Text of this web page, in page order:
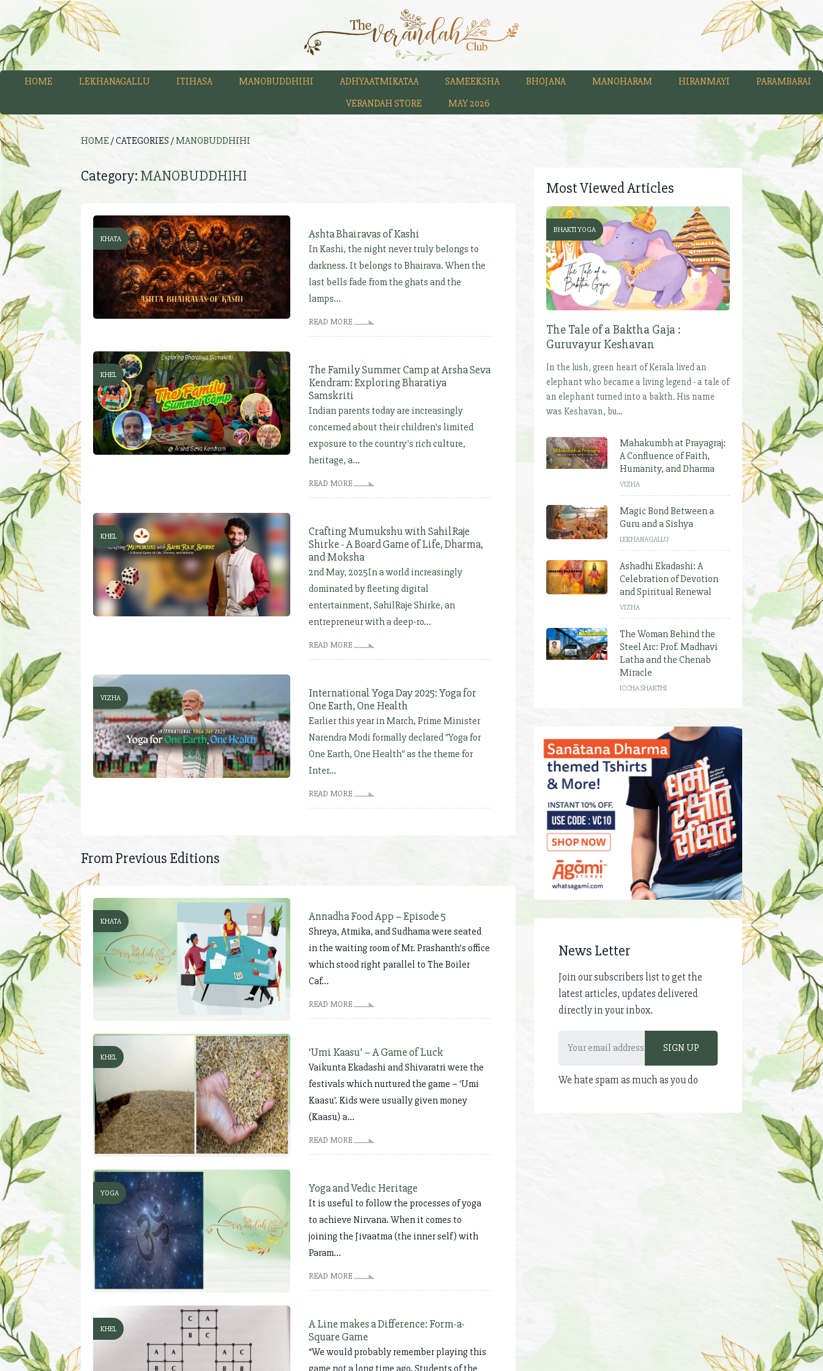
HOME LEKHANAGALLU ITIHASA MANOBUDDHIHI ADHYAATMIKATAA SAMEEKSHA BHOJANA MANOHARAM HIRANMAYI
PARAMBARAI
VERANDAH STORE
MAY 2026
HOME / CATEGORIES / MANOBUDDHIHI
Category: MANOBUDDHIHI
KHATA Ashta Bhairavas of Kashi
In Kashi, the night never truly belongs to
darkness. It belongs to Bhairava. When the
last bells fade from the ghats and the
lamps...
READ MORE
KHEL
The Family Summer Camp at Arsha Seva
Kendram: Exploring Bharatiya
Samskriti
Indian parents today are increasingly
concerned about their children's limited
exposure to the country's rich culture,
heritage, a...
READ MORE
KHEL
Crafting Mumukshu with SahilRaje
Shirke - A Board Game of Life, Dharma,
and Moksha
2nd May, 2025In a world increasingly
dominated by fleeting digital
entertainment, SahilRaje Shirke, an
entrepreneur with a deep-ro...
READ MORE
VIZHA
International Yoga Day 2025: Yoga for
One Earth, One Health
Earlier this year in March, Prime Minister
Narendra Modi formally declared "Yoga for
One Earth, One Health" as the theme for
Inter...
READ MORE
From Previous Editions
KHATA Annadha Food App – Episode 5
Shreya, Atmika, and Sudhama were seated
in the waiting room of Mr. Prashanth’s office
which stood right parallel to The Boiler
Caf...
READ MORE
KHEL ‘Umi Kaasu’ – A Game of Luck
Vaikunta Ekadashi and Shivaratri were the
festivals which nurtured the game – ‘Umi
Kaasu’. Kids were usually given money
(Kaasu) a...
READ MORE
YOGA Yoga and Vedic Heritage
It is useful to follow the processes of yoga
to achieve Nirvana. When it comes to
joining the Jivaatma (the inner self) with
Param...
READ MORE
KHEL
A Line makes a Difference: Form-a-
Square Game
“We would probably remember playing this
Most Viewed Articles
BHAKTI YOGA
The Tale of a Baktha Gaja :
Guruvayur Keshavan
In the lush, green heart of Kerala lived an
elephant who became a living legend - a tale of
an elephant turned into a bakth. His name
was Keshavan, bu...
Mahakumbh at Prayagraj:
A Confluence of Faith,
Humanity, and Dharma
VIZHA
Magic Bond Between a
Guru and a Sishya
LEKHANAGALLU
Ashadhi Ekadashi: A
Celebration of Devotion
and Spiritual Renewal
VIZHA
The Woman Behind the
Steel Arc: Prof. Madhavi
Latha and the Chenab
Miracle
ICCHA SHAKTHI
News Letter
Join our subscribers list to get the
latest articles, updates delivered
directly in your inbox.
We hate spam as much as you do